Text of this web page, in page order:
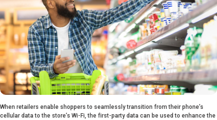
When retailers enable shoppers to seamlessly transition from their phone’s
cellular data to the store’s Wi-Fi, the first-party data can be used to enhance the